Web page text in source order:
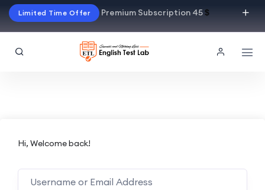
Limited Time Offer Premium Subscription 45$
Hi, Welcome back!